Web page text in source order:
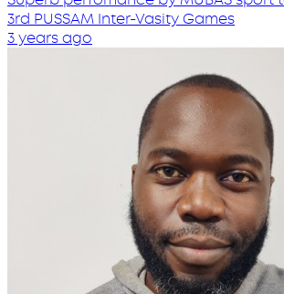
3rd PUSSAM Inter-Vasity Games
3 years ago